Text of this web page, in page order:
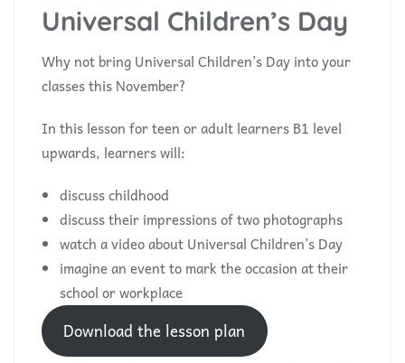
Universal Children’s Day
Why not bring Universal Children’s Day into your
classes this November?
In this lesson for teen or adult learners B1 level
upwards, learners will:
discuss childhood
discuss their impressions of two photographs
watch a video about Universal Children’s Day
imagine an event to mark the occasion at their
school or workplace
Download the lesson plan